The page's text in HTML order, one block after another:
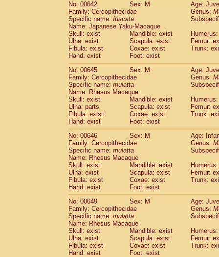
No: 00642
Sex: M
Age:
Family: Cercopithecidae
Genus:
Specific name: fuscata
Name: Japanese Yaku-Macaque
Skull: exist
Mandible: exist
Ulna: exist
Scapula: exist
Femur:
Fibula: exist
Coxae: exist
Trunk:
Hand: exist
Foot: exist
No: 00645
Sex: M
Age:
Family: Cercopithecidae
Genus:
Specific name: mulatta
Name: Rhesus Macaque
Skull: exist
Mandible: exist
Ulna: parts
Scapula: exist
Femur:
Fibula: exist
Coxae: exist
Trunk:
Hand: exist
Foot: exist
No: 00646
Sex: M
Age:
Family: Cercopithecidae
Genus:
Specific name: mulatta
Name: Rhesus Macaque
Skull: exist
Mandible: exist
Ulna: exist
Scapula: exist
Femur:
Fibula: exist
Coxae: exist
Trunk:
Hand: exist
Foot: exist
No: 00649
Sex: M
Age:
Family: Cercopithecidae
Genus:
Specific name: mulatta
Name: Rhesus Macaque
Skull: exist
Mandible: exist
Ulna: exist
Scapula: exist
Femur:
Fibula: exist
Coxae: exist
Trunk:
Hand: exist
Foot: exist